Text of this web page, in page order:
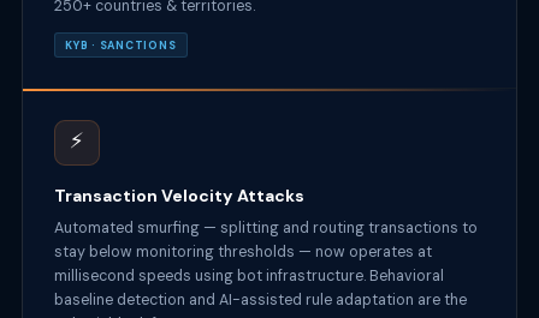
250+ countries & territories.
KYB · SANCTIONS
⚡
Transaction Velocity Attacks
Automated smurfing — splitting and routing transactions to
stay below monitoring thresholds — now operates at
millisecond speeds using bot infrastructure. Behavioral
baseline detection and AI-assisted rule adaptation are the